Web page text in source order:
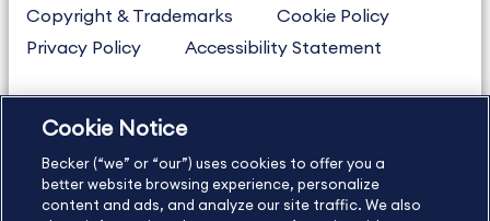
Copyright & Trademarks
Cookie Policy
Privacy Policy
Accessibility Statement
US877.272.3926
International
630.472.2213
Contact Us
Sitemap About Us
Cookie Notice
Becker (“we” or “our”) uses cookies to offer you a
better website browsing experience, personalize
content and ads, and analyze our site traffic. We also